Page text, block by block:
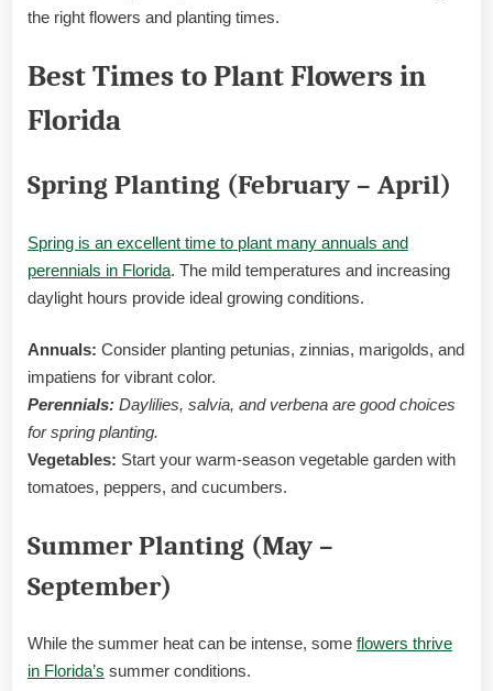
the right flowers and planting times.
Best Times to Plant Flowers in
Florida
Spring Planting (February – April)
Spring is an excellent time to plant many annuals and
perennials in Florida. The mild temperatures and increasing
daylight hours provide ideal growing conditions.
Annuals: Consider planting petunias, zinnias, marigolds, and
impatiens for vibrant color.
Perennials: Daylilies, salvia, and verbena are good choices
for spring planting.
Vegetables: Start your warm-season vegetable garden with
tomatoes, peppers, and cucumbers.
Summer Planting (May –
September)
While the summer heat can be intense, some flowers thrive
in Florida’s summer conditions.